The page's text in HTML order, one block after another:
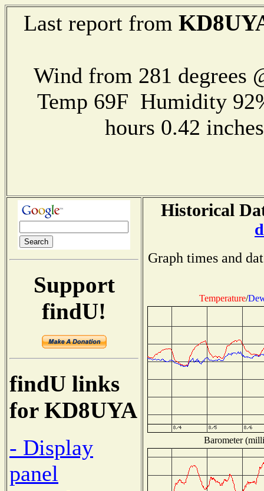
Last report from
Wind from 281 degrees
Temp 69F Humidity
hours 0.42
Support
findU!
findU links
for KD8UYA
- Display
panel
Historical
Graph times and
Temperature/
Barometer